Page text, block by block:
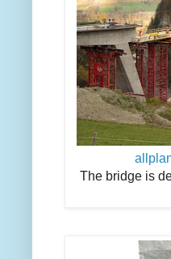
The bridge is